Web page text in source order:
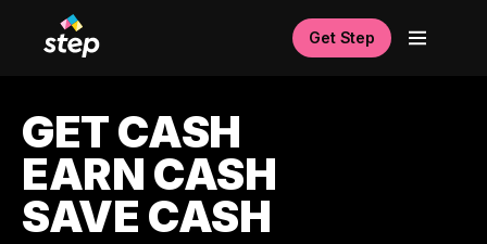
Get Step
GET CASH
EARN CASH
SAVE CASH